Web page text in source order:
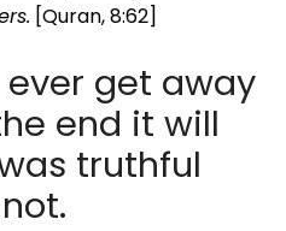
[Quran, 8:62]
ever get away
end it will
truthful